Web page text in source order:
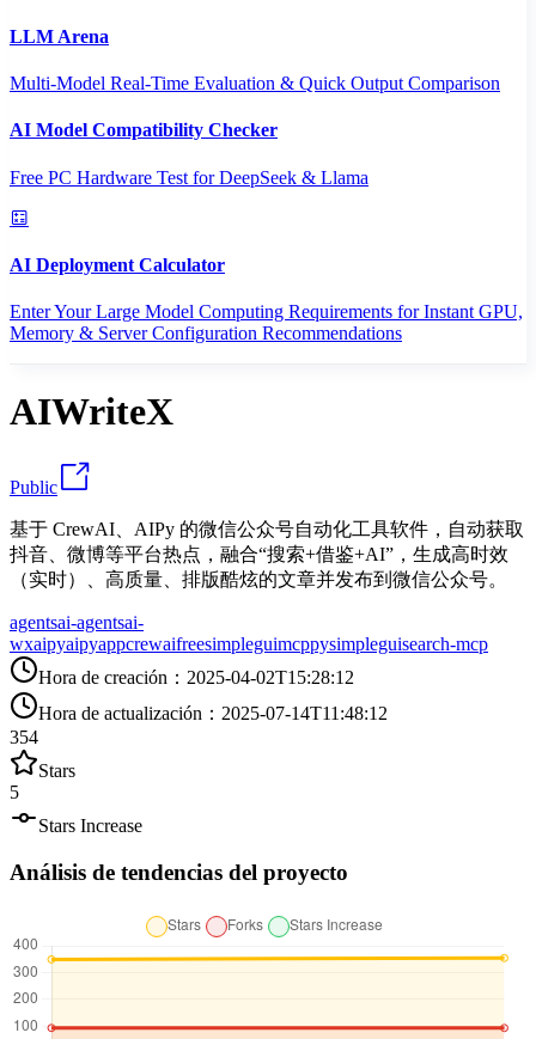
LLM Arena
Multi-Model Real-Time Evaluation & Quick Output Comparison
AI Model Compatibility Checker
Free PC Hardware Test for DeepSeek & Llama
AI Deployment Calculator
Enter Your Large Model Computing Requirements for Instant GPU,
Memory & Server Configuration Recommendations
AIWriteX
Public
基于 CrewAI、AIPy 的微信公众号自动化工具软件，自动获取
抖音、微博等平台热点，融合“搜索+借鉴+AI”，生成高时效
（实时）、高质量、排版酷炫的文章并发布到微信公众号。
agentsai-agentsai-
wxaipyaipyappcrewaifreesimpleguimcppysimpleguisearch-mcp
Hora de creación ： 2025-04-02T15:28:12
Hora de actualización ： 2025-07-14T11:48:12
354
Stars
5
Stars Increase
Análisis de tendencias del proyecto